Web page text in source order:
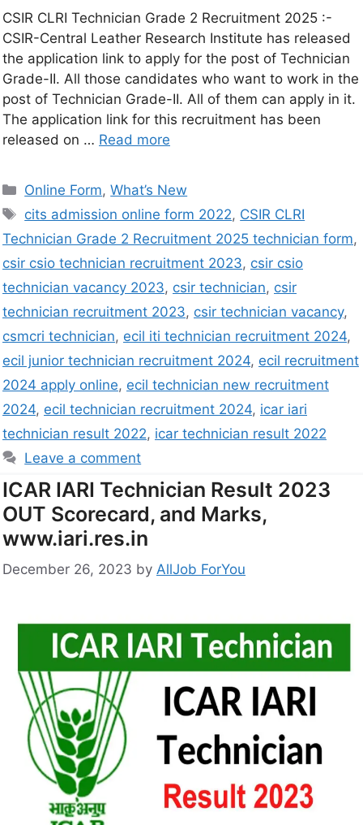
CSIR CLRI Technician Grade 2 Recruitment 2025 :-
CSIR-Central Leather Research Institute has released
the application link to apply for the post of Technician
Grade-II. All those candidates who want to work in the
post of Technician Grade-II. All of them can apply in it.
The application link for this recruitment has been
released on … Read more
Online Form,What’s New
cits admission online form 2022, CSIR CLRI
Technician Grade 2 Recruitment 2025 technician form,
csir csio technician recruitment 2023, csir csio
technician vacancy 2023, csir technician, csir
technician recruitment 2023, csir technician vacancy,
csmcri technician, ecil iti technician recruitment 2024,
ecil junior technician recruitment 2024, ecil recruitment
2024 apply online, ecil technician new recruitment
2024, ecil technician recruitment 2024, icar iari
technician result 2022, icar technician result 2022
Leave a comment
ICAR IARI Technician Result 2023
OUT Scorecard, and Marks,
www.iari.res.in
December 26, 2023 by AllJob ForYou